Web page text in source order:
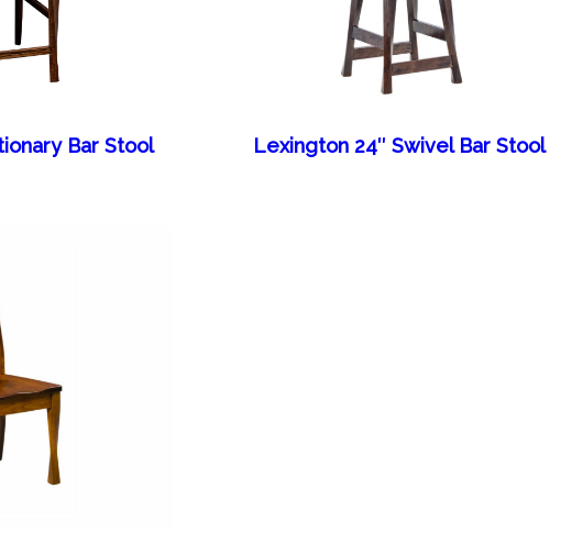
Bar Stool Lexington 24″ Swivel Bar Stool